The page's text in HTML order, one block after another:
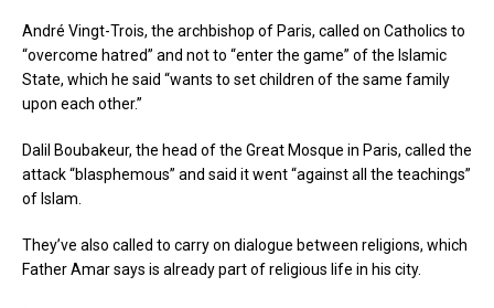
André Vingt-Trois, the archbishop of Paris, called on Catholics to
“overcome hatred” and not to “enter the game” of the Islamic
State, which he said “wants to set children of the same family
upon each other.”
Dalil Boubakeur, the head of the Great Mosque in Paris, called the
attack “blasphemous” and said it went “against all the teachings”
of Islam.
They’ve also called to carry on dialogue between religions, which
Father Amar says is already part of religious life in his city.